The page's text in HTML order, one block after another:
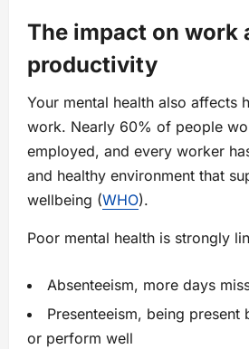
The impact on work
productivity
Your mental health also affects
work. Nearly 60% of people
employed, and every worker
and healthy environment that
wellbeing (WHO).
Poor mental health is strongly
Absenteeism, more days
Presenteeism, being
or perform well